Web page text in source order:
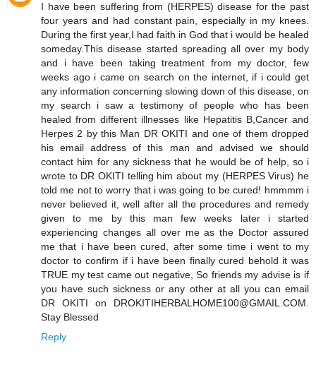
I have been suffering from (HERPES) disease for the past
four years and had constant pain, especially in my knees.
During the first year,I had faith in God that i would be healed
someday.This disease started spreading all over my body
and i have been taking treatment from my doctor, few
weeks ago i came on search on the internet, if i could get
any information concerning slowing down of this disease, on
my search i saw a testimony of people who has been
healed from different illnesses like Hepatitis B,Cancer and
Herpes 2 by this Man DR OKITI and one of them dropped
his email address of this man and advised we should
contact him for any sickness that he would be of help, so i
wrote to DR OKITI telling him about my (HERPES Virus) he
told me not to worry that i was going to be cured! hmmmm i
never believed it, well after all the procedures and remedy
given to me by this man few weeks later i started
experiencing changes all over me as the Doctor assured
me that i have been cured, after some time i went to my
doctor to confirm if i have been finally cured behold it was
TRUE my test came out negative, So friends my advise is if
you have such sickness or any other at all you can email
DR OKITI on DROKITIHERBALHOME100@GMAIL.COM.
Stay Blessed
Reply